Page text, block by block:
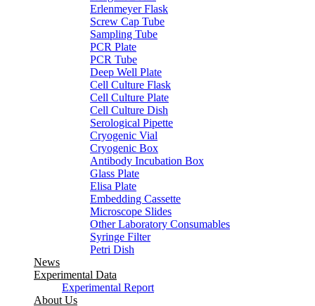
Erlenmeyer Flask
Screw Cap Tube
Sampling Tube
PCR Plate
PCR Tube
Deep Well Plate
Cell Culture Flask
Cell Culture Plate
Cell Culture Dish
Serological Pipette
Cryogenic Vial
Cryogenic Box
Antibody Incubation Box
Glass Plate
Elisa Plate
Embedding Cassette
Microscope Slides
Other Laboratory Consumables
Syringe Filter
Petri Dish
News
Experimental Data
Experimental Report
About Us